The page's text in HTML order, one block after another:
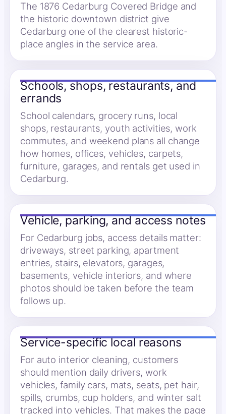
The 1876 Cedarburg Covered Bridge and
the historic downtown district give
Cedarburg one of the clearest historic-
place angles in the service area.
Schools, shops, restaurants, and
errands
School calendars, grocery runs, local
shops, restaurants, youth activities, work
commutes, and weekend plans all change
how homes, offices, vehicles, carpets,
furniture, garages, and rentals get used in
Cedarburg.
Vehicle, parking, and access notes
For Cedarburg jobs, access details matter:
driveways, street parking, apartment
entries, stairs, elevators, garages,
basements, vehicle interiors, and where
photos should be taken before the team
follows up.
Service-specific local reasons
For auto interior cleaning, customers
should mention daily drivers, work
vehicles, family cars, mats, seats, pet hair,
spills, crumbs, cup holders, and winter salt
tracked into vehicles. That makes the page